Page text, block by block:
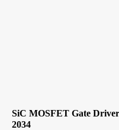
SiC MOSFET Gate
2034